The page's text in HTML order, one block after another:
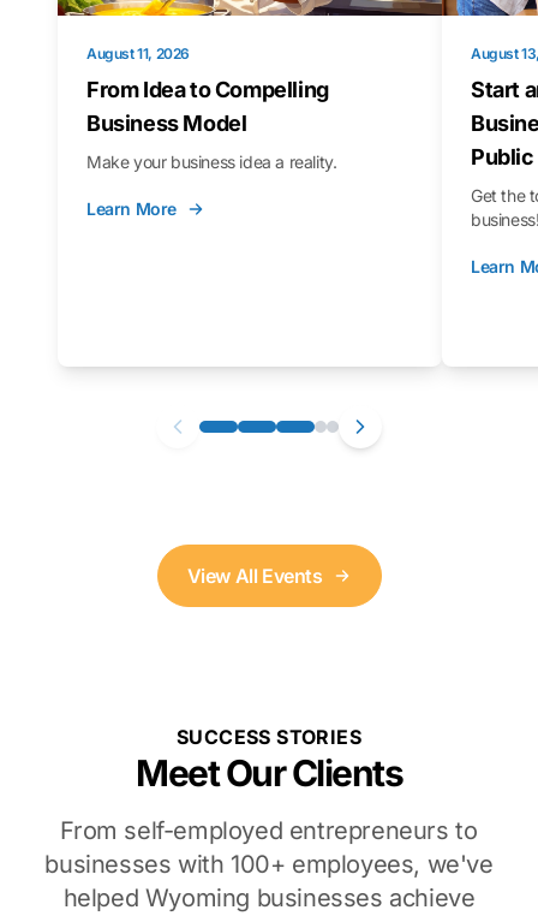
August 11, 2026
From Idea to Compelling
Business Model
Make your business idea a reality.
Learn More
August
Start
Get the
Learn
View All Events
SUCCESS STORIES
Meet Our Clients
From self-employed entrepreneurs to
businesses with 100+ employees, we've
helped Wyoming businesses achieve